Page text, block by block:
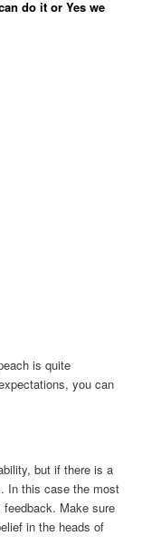
do it or Yes we
is quite
you can
but if there is a
In this case the most
Make sure
in the heads of